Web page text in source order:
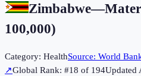
Zimbabwe—
100,000)
Category: HealthSource: World
↗Global Rank: #18 of 194Updated